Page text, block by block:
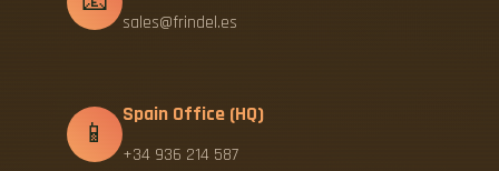
sales@frindel.es
📱
Spain Office (HQ)
+34 936 214 587